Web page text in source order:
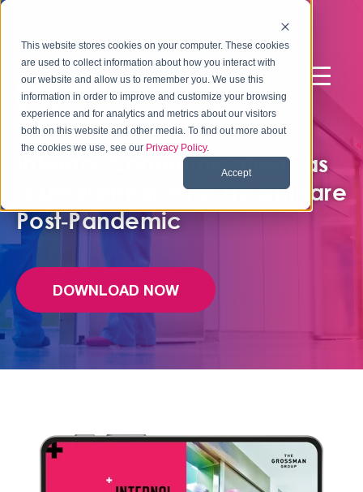
This website stores cookies on your computer. These cookies
are used to collect information about how you interact with
our website and allow us to remember you. We use this
information in order to improve and customize your browsing
experience and for analytics and metrics about our visitors
both on this website and other media. To find out more about
the cookies we use, see our Privacy Policy.
Accept
FREE EBOOK
Internal Communications as
a Differentiator for Healthcare
Post‑Pandemic
DOWNLOAD NOW